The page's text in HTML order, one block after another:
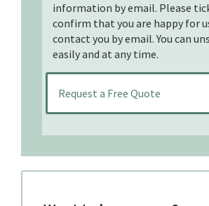
information by email. Please
confirm that you are happy for
contact you by email. You can
easily and at any time.